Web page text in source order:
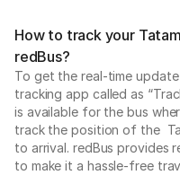
How to track your
redBus?
To get the real-time
tracking app called as
is available for the bus
track the position of the
to arrival. redBus provides
to make it a hassle-free